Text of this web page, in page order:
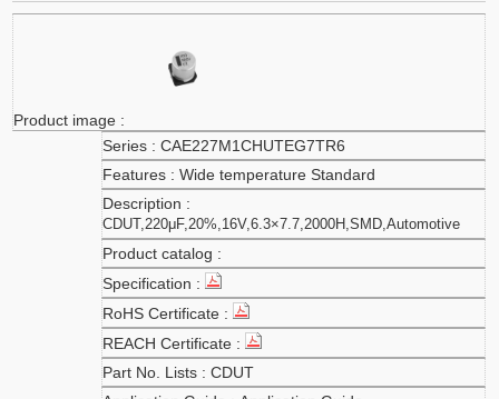
CAE227M1CHUTEG7TR6
Wide temperature Standard
CDUT,220μF,20%,16V,6.3×7.7,2000H,SMD,Automotive
CDUT